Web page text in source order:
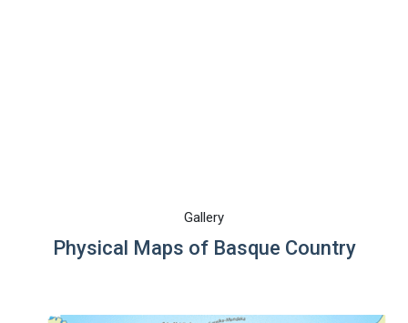
Gallery
Physical Maps of Basque Country